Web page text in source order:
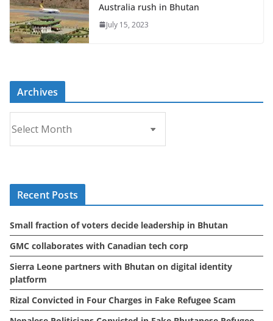
Australia rush in Bhutan
July 15, 2023
Archives
r
c
s
Recent Posts
Small fraction of voters decide leadership in Bhutan
GMC collaborates with Canadian tech corp
Sierra Leone partners with Bhutan on digital identity
platform
Rizal Convicted in Four Charges in Fake Refugee Scam